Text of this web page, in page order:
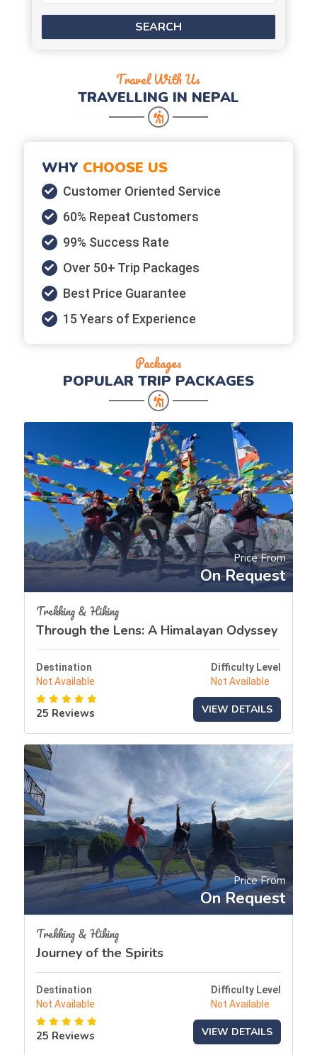
Travel With Us
TRAVELLING IN NEPAL
WHY CHOOSE US
Customer Oriented Service
60% Repeat Customers
99% Success Rate
Over 50+ Trip Packages
Best Price Guarantee
15 Years of Experience
Packages
POPULAR TRIP PACKAGES
Price From
On Request
Trekking & Hiking
Through the Lens: A Himalayan Odyssey
Destination
Not Available
Difficulty Level
Not Available
25 Reviews VIEW DETAILS
Price From
On Request
Trekking & Hiking
Journey of the Spirits
Destination
Not Available
Difficulty Level
Not Available
25 Reviews VIEW DETAILS